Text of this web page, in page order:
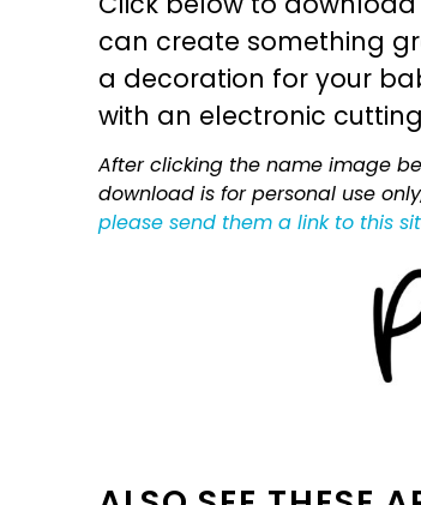
can create something
a decoration for your
with an electronic
After clicking the name image
download is for personal use
please send them a link to this